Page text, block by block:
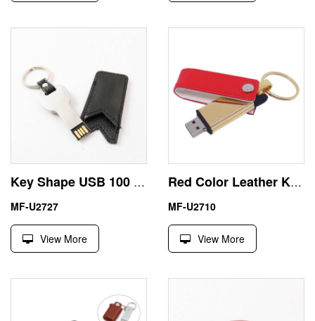
Key Shape USB 100 GB Thumb Drive with Leather Package
MF-U2727
View More
Red Color Leather Keychain Gift 256MB USB Flash Disk
MF-U2710
View More